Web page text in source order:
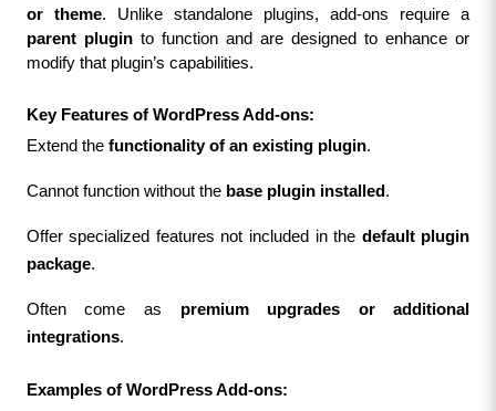
or theme
parent plugin to function and are designed to enhance or
modify that plugin’s capabilities.
Key Features of WordPress Add-ons:
Extend the functionality of an existing plugin.
Cannot function without the base plugin installed.
Offer specialized features not included in the default plugin
package.
Often come as premium upgrades or additional
integrations.
Examples of WordPress Add-ons: